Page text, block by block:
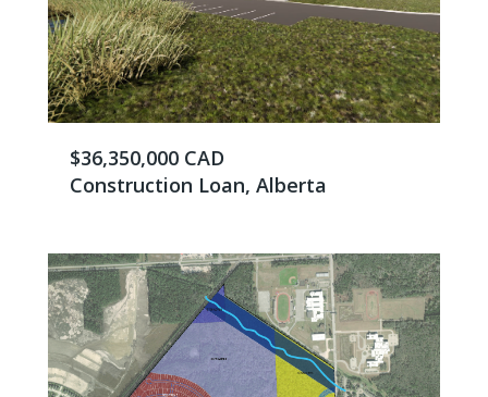
$36,350,000 CAD
Construction Loan, Alberta